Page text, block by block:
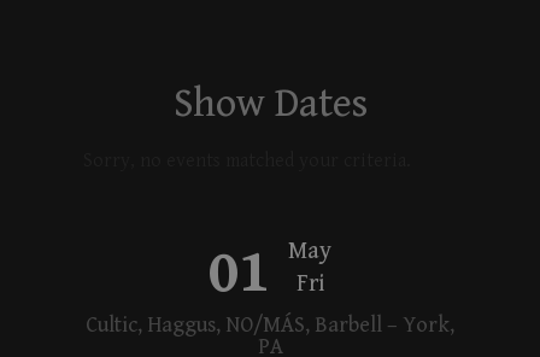
Show Dates
01
May
Fri
Cultic, Haggus, NO/MÁS, Barbell – York,
PA